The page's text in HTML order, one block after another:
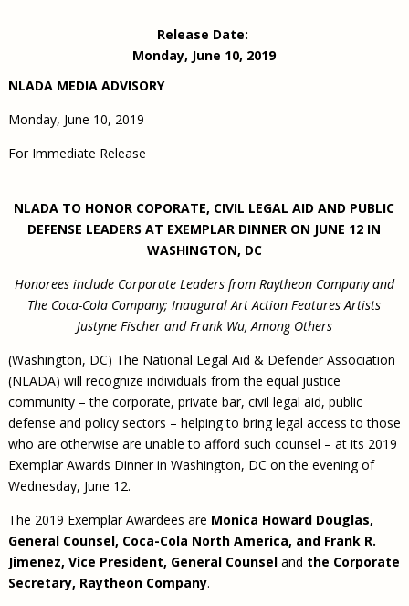
Support NLADA
Financial Documents
JustFundIt Resources
Legal Practitioners and Civil Legal Services
LSC Regulations and Policies
NLADA and Online Dispute Resolution
Public Service Loan Forgiveness and the Justice
Safety and Justice Challenge
Access to Counsel at First Appearance Policy Brief
Beyond the Adversarial System: Achieving the
Challenge Report
Civil Legal Aid Funding
Guidance for LSC-Funded Programs
Medical-Legal Partnership
Sections
Strategic Advocacy Initiative
Emergency Solutions Grant (ESG) Promising Models
Defender Standards
Defender Grants Center
Indigent Defense Mentoring
Mississippi Data Project
Review of Indigent Defense Service Delivery, Eugene,
Review of the Aurora, CO Public Defense System
2016 Client Contribution Awards
Newsletters and Updates
Cornerstone Magazine
APBCo Interactive Map
Exemplar Awards Gala
Equal Justice Conference
About NLADA Mutual
Renewing Your Coverage
Applying for Coverage
Eligibility Guidelines
What We Cover
FAQ
Risk Management
Justice and Equity
Updates & Resources
Our Team
Contact Us
Release Date:
Monday, June 10, 2019
NLADA MEDIA ADVISORY
Monday, June 10, 2019
For Immediate Release
NLADA TO HONOR COPORATE, CIVIL LEGAL AID AND PUBLIC
DEFENSE LEADERS AT EXEMPLAR DINNER ON JUNE 12 IN
WASHINGTON, DC
Honorees include Corporate Leaders from Raytheon Company and
The Coca-Cola Company; Inaugural Art Action Features Artists
Justyne Fischer and Frank Wu, Among Others
(Washington, DC) The National Legal Aid & Defender Association
(NLADA) will recognize individuals from the equal justice
community – the corporate, private bar, civil legal aid, public
defense and policy sectors – helping to bring legal access to those
who are otherwise are unable to afford such counsel – at its 2019
Exemplar Awards Dinner in Washington, DC on the evening of
Wednesday, June 12.
The 2019 Exemplar Awardees are Monica Howard Douglas,
General Counsel, Coca-Cola North America, and Frank R.
Jimenez, Vice President, General Counsel and the Corporate
Secretary, Raytheon Company.